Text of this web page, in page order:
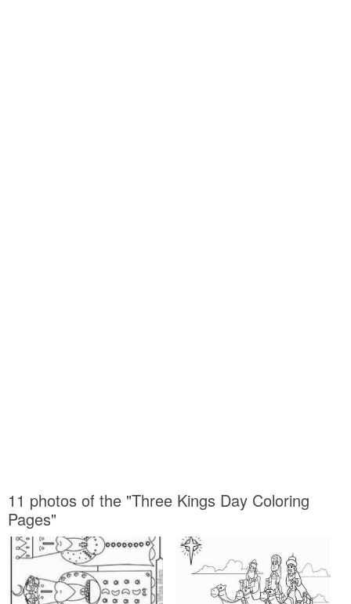
11 photos of the "Three Kings Day Coloring
Pages"